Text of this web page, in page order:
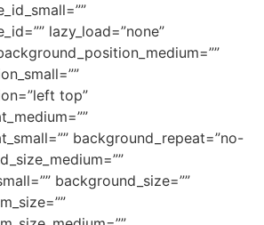
lazy_load=”none”
top”
background_repeat=”no-
background_size=””